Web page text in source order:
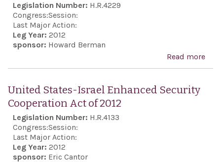
Legislation Number: H.R.4229
Congress:Session:
Last Major Action:
Leg Year: 2012
sponsor: Howard Berman
Read more
Iron
United States-Israel Enhanced Security
Cooperation Act of 2012
Legislation Number: H.R.4133
Congress:Session:
Last Major Action:
Leg Year: 2012
sponsor: Eric Cantor